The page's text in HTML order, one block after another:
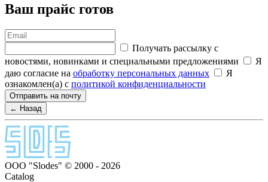
Ваш прайс готов
Получать рассылку с
новостями, новинками и специальными предложениями
Я
даю согласие на обработку персональных данных
Я
ознакомлен(а) с политикой конфиденциальности
Отправить на почту
← Назад
ООО "Slodes" © 2000 - 2026
Catalog